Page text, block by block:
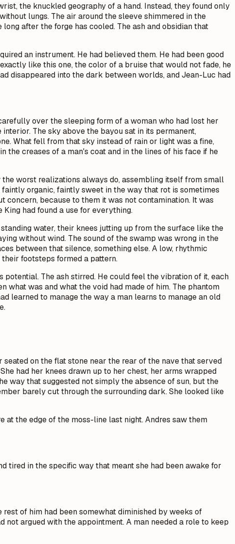
the knuckled geography of a hand. Instead, they found only
lungs. The air around the sleeve shimmered in the
after the forge has cooled. The ash and obsidian that
an instrument. He had believed them. He had been good
like this one, the color of a bruise that would not fade, he
disappeared into the dark between worlds, and Jean-Luc had
over the sleeping form of a woman who had lost her
The sky above the bayou sat in its permanent,
What fell from that sky instead of rain or light was a fine,
creases of a man's coat and in the lines of his face if he
worst realizations always do, assembling itself from small
organic, faintly sweet in the way that rot is sometimes
because to them it was not contamination. It was
had found a use for everything.
water, their knees jutting up from the surface like the
without wind. The sound of the swamp was wrong in the
between that silence, something else. A low, rhythmic
footsteps formed a pattern.
The ash stirred. He could feel the vibration of it, each
was and what the void had made of him. The phantom
learned to manage the way a man learns to manage an old
seated on the flat stone near the rear of the nave that served
had her knees drawn up to her chest, her arms wrapped
way that suggested not simply the absence of sun, but the
barely cut through the surrounding dark. She looked like
at the edge of the moss-line last night. Andres saw them
tired in the specific way that meant she had been awake for
of him had been somewhat diminished by weeks of
argued with the appointment. A man needed a role to keep